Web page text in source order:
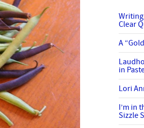
Clear
A
in
Lori
I’m in
Sizzle